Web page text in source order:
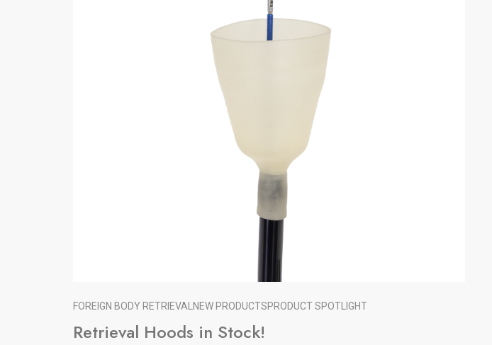
FOREIGN BODY RETRIEVAL NEW PRODUCTSPRODUCT SPOTLIGHT
Retrieval Hoods in Stock!